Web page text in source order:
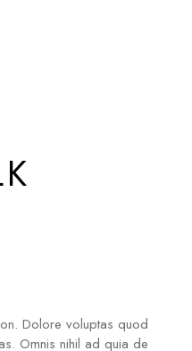
Dolore voluptas quod
Omnis nihil ad quia de